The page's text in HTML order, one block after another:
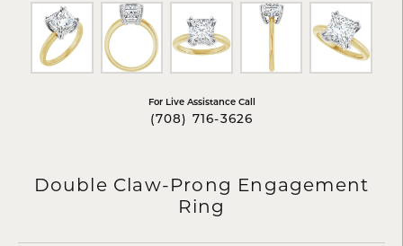
For Live Assistance Call
(708) 716-3626
Double Claw-Prong Engagement
Ring